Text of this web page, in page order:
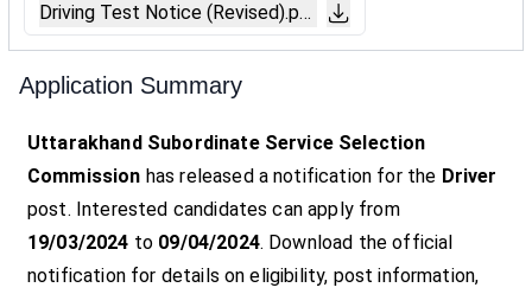
Driving Test Notice (Revised).pdf
Application Summary
Uttarakhand Subordinate Service Selection
Commission has released a notification for the Driver
post. Interested candidates can apply from
19/03/2024 to 09/04/2024. Download the official
notification for details on eligibility, post information,